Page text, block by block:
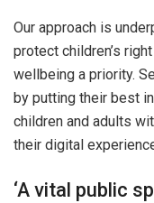
Our approach is
protect children’s
wellbeing a priority.
by putting their best
children and adults
their digital
‘A vital public